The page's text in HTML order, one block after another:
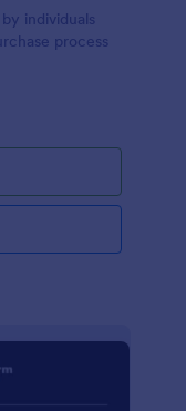
individuals
process